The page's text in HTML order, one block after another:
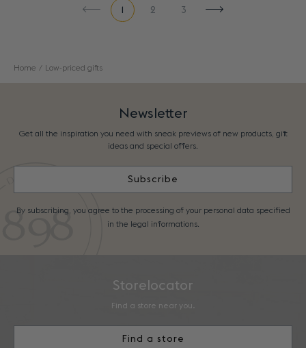
1 2
3
Home Low-priced gifts
Newsletter
Get all the inspiration you need with sneak previews of new products, gift
ideas and special offers.
Subscribe
By subscribing, you agree to the processing of your personal data specified
in the legal informations.
Storelocator
Find a store near you.
Find a store